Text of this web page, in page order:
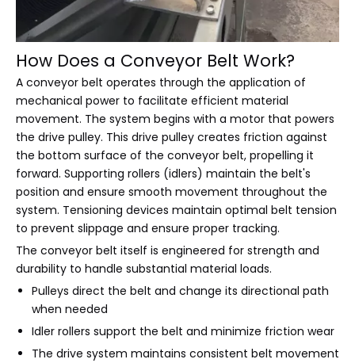
How Does a Conveyor Belt Work?
A conveyor belt operates through the application of
mechanical power to facilitate efficient material
movement. The system begins with a motor that powers
the drive pulley. This drive pulley creates friction against
the bottom surface of the conveyor belt, propelling it
forward. Supporting rollers (idlers) maintain the belt's
position and ensure smooth movement throughout the
system. Tensioning devices maintain optimal belt tension
to prevent slippage and ensure proper tracking.
The conveyor belt itself is engineered for strength and
durability to handle substantial material loads.
Pulleys direct the belt and change its directional path
when needed
Idler rollers support the belt and minimize friction wear
The drive system maintains consistent belt movement